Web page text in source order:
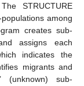
STRUCTURE
among
creates sub-
assigns each
indicates the
migrants and
(unknown) sub-